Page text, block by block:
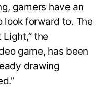
gamers have an
forward to. The
the
game, has been
drawing